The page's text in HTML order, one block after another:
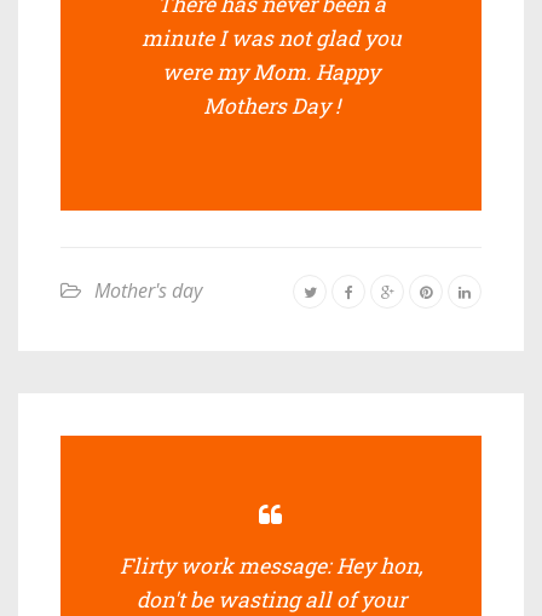
minute I was not glad you
were my Mom. Happy
Mothers Day !
Mother's day
Flirty work message: Hey hon,
don't be wasting all of your